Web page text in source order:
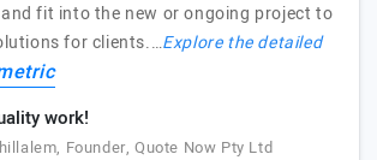
fit into the new or ongoing project to
for clients.…Explore the detailed
work!
Founder, Quote Now Pty Ltd